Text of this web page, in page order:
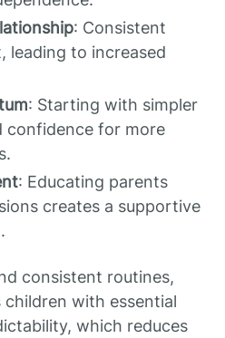
: Consistent
leading to increased
: Starting with simpler
confidence for more
: Educating parents
creates a supportive
consistent routines,
with essential
which reduces